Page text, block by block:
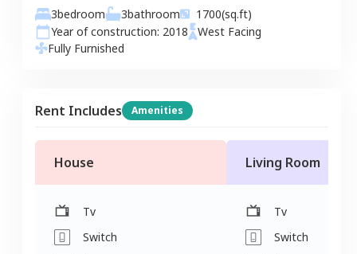
3bedroom 3bathroom 1700(sq.ft)
Year of construction: 2018 West Facing
Fully Furnished
Rent Includes Amenities
House
Tv
Switch
Living Room
Tv
Switch